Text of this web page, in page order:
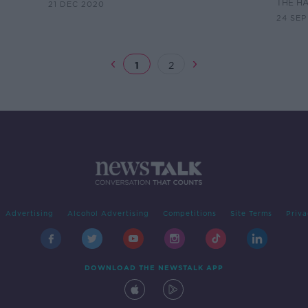
21 DEC 2020 THE
24
1 2
Advertising Alcohol Advertising Competitions Site Terms
DOWNLOAD THE NEWSTALK APP